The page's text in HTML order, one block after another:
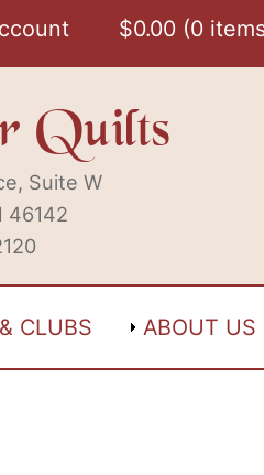
$0.00 0
Quilts
Suite W
46142
CLUBS ABOUT US